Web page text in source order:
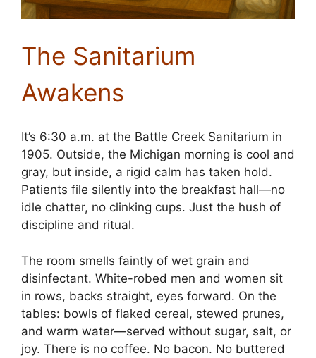
The Sanitarium
Awakens
It’s 6:30 a.m. at the Battle Creek Sanitarium in
1905. Outside, the Michigan morning is cool and
gray, but inside, a rigid calm has taken hold.
Patients file silently into the breakfast hall—no
idle chatter, no clinking cups. Just the hush of
discipline and ritual.
The room smells faintly of wet grain and
disinfectant. White-robed men and women sit
in rows, backs straight, eyes forward. On the
tables: bowls of flaked cereal, stewed prunes,
and warm water—served without sugar, salt, or
joy. There is no coffee. No bacon. No buttered